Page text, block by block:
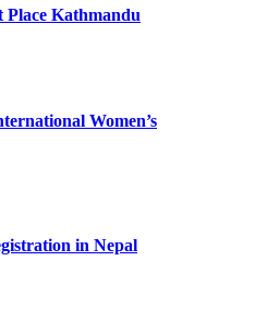
Kathmandu
Women’s
in Nepal